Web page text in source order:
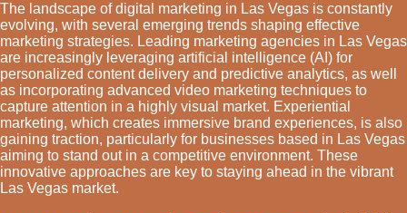
The landscape of digital marketing in Las Vegas is constantly
evolving, with several emerging trends shaping effective
marketing strategies. Leading marketing agencies in Las Vegas
are increasingly leveraging artificial intelligence (AI) for
personalized content delivery and predictive analytics, as well
as incorporating advanced video marketing techniques to
capture attention in a highly visual market. Experiential
marketing, which creates immersive brand experiences, is also
gaining traction, particularly for businesses based in Las Vegas
aiming to stand out in a competitive environment. These
innovative approaches are key to staying ahead in the vibrant
Las Vegas market.